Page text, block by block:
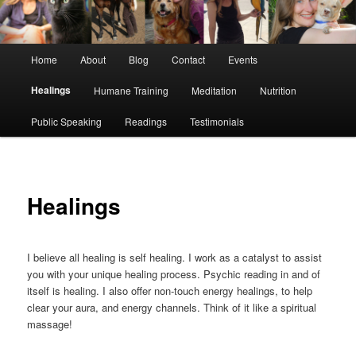
Home About Blog Contact Events
Healings Humane Training Meditation Nutrition
Public Speaking Readings Testimonials
Healings
I believe all healing is self healing. I work as a catalyst to assist
you with your unique healing process. Psychic reading in and of
itself is healing. I also offer non-touch energy healings, to help
clear your aura, and energy channels. Think of it like a spiritual
massage!